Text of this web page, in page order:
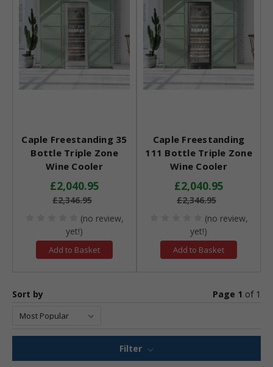
Caple Freestanding 35
Bottle Triple Zone
Wine Cooler
£2,040.95
£2,346.95
(no review,
yet!)
Add to Basket
Caple Freestanding
111 Bottle Triple Zone
Wine Cooler
£2,040.95
£2,346.95
(no review,
yet!)
Add to Basket
Sort by Page 1 of 1
Filter